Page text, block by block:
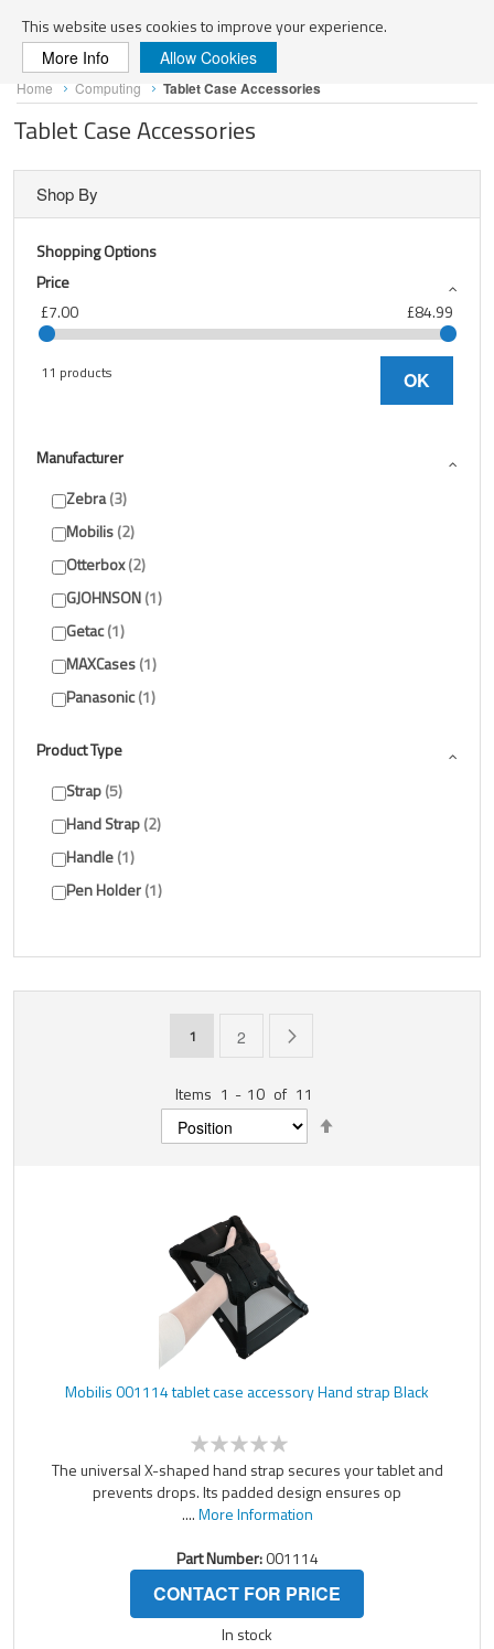
This website uses cookies to improve your experience.
More Info Allow Cookies
Skip
to
Content
Home Computing Tablet Case Accessories
Tablet Case Accessories
You're currently reading page
1 Page
2
Items 1 - 10 of 11
Mobilis 001114 tablet case accessory Hand strap Black
The universal X-shaped hand strap secures your tablet and
prevents drops. Its padded design ensures op
....More Information
Part Number:001114
CONTACT FOR PRICE
In stock
Shop By
Shopping Options
Price
£7.00
£84.99
11 products OK
Manufacturer
Zebra 3
Mobilis 2
Otterbox 2
GJOHNSON 1
Getac 1
MAXCases 1
Panasonic 1
Product Type
Strap 5
Hand Strap 2
Handle 1
Pen Holder 1